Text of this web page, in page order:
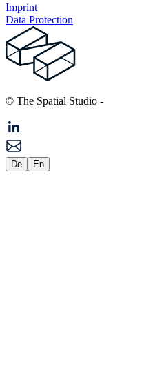
Imprint
Data Protection
© The Spatial Studio -
De En